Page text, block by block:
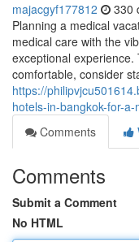
majacgyf177812 330
Planning a medical
medical care with the
exceptional
comfortable, consider
https://
hotels-in-bangkok-for-
Comments
Comments
Submit a Comment
No HTML